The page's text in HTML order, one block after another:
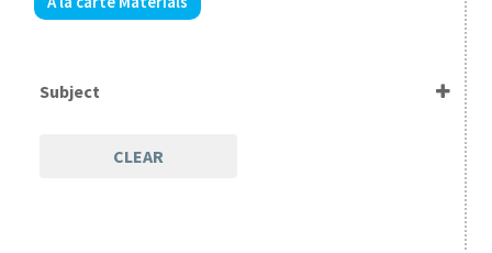
Expand
child
menu
Videos
Expand
Subject
CLEAR